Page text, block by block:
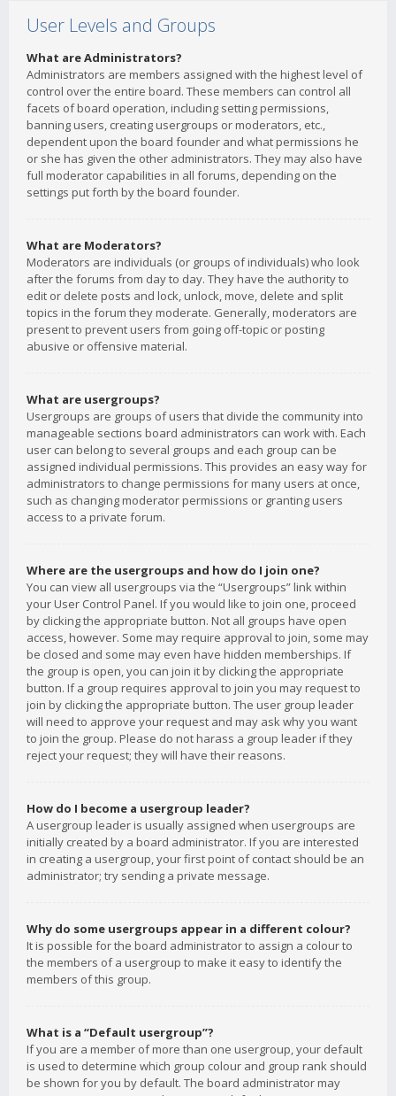
User Levels and Groups
What are Administrators?
Administrators are members assigned with the highest level of
control over the entire board. These members can control all
facets of board operation, including setting permissions,
banning users, creating usergroups or moderators, etc.,
dependent upon the board founder and what permissions he
or she has given the other administrators. They may also have
full moderator capabilities in all forums, depending on the
settings put forth by the board founder.
What are Moderators?
Moderators are individuals (or groups of individuals) who look
after the forums from day to day. They have the authority to
edit or delete posts and lock, unlock, move, delete and split
topics in the forum they moderate. Generally, moderators are
present to prevent users from going off-topic or posting
abusive or offensive material.
What are usergroups?
Usergroups are groups of users that divide the community into
manageable sections board administrators can work with. Each
user can belong to several groups and each group can be
assigned individual permissions. This provides an easy way for
administrators to change permissions for many users at once,
such as changing moderator permissions or granting users
access to a private forum.
Where are the usergroups and how do I join one?
You can view all usergroups via the “Usergroups” link within
your User Control Panel. If you would like to join one, proceed
by clicking the appropriate button. Not all groups have open
access, however. Some may require approval to join, some may
be closed and some may even have hidden memberships. If
the group is open, you can join it by clicking the appropriate
button. If a group requires approval to join you may request to
join by clicking the appropriate button. The user group leader
will need to approve your request and may ask why you want
to join the group. Please do not harass a group leader if they
reject your request; they will have their reasons.
How do I become a usergroup leader?
A usergroup leader is usually assigned when usergroups are
initially created by a board administrator. If you are interested
in creating a usergroup, your first point of contact should be an
administrator; try sending a private message.
Why do some usergroups appear in a different colour?
It is possible for the board administrator to assign a colour to
the members of a usergroup to make it easy to identify the
members of this group.
What is a “Default usergroup”?
If you are a member of more than one usergroup, your default
is used to determine which group colour and group rank should
be shown for you by default. The board administrator may